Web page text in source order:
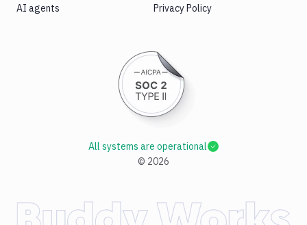
AI agents
Privacy Policy
© 2026
All systems are operational